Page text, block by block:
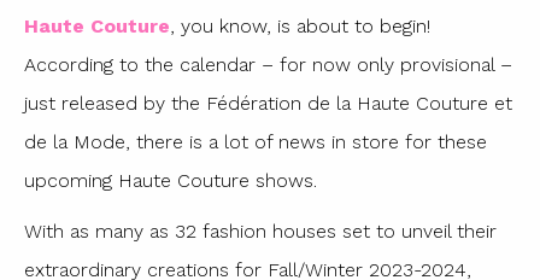
Haute Couture , you know, is about to begin!
According to the calendar – for now only provisional –
just released by the Fédération de la Haute Couture et
de la Mode, there is a lot of news in store for these
upcoming Haute Couture shows.
With as many as 32 fashion houses set to unveil their
extraordinary creations for Fall/Winter 2023-2024,